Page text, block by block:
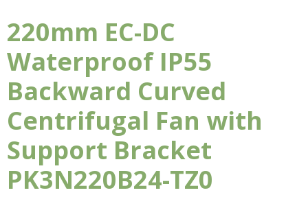
220mm EC-DC
Waterproof IP55
Backward Curved
Centrifugal Fan with
Support Bracket
PK3N220B24-TZ0